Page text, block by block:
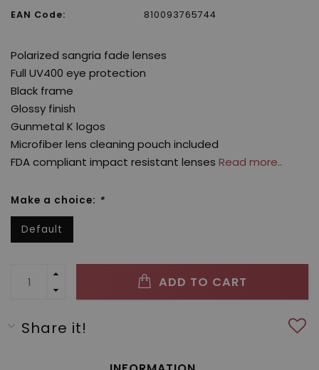
EAN Code: 810093765744
Polarized sangria fade lenses
Full UV400 eye protection
Black frame
Glossy finish
Gunmetal K logos
Microfiber lens cleaning pouch included
FDA compliant impact resistant lenses Read more..
Make a choice: *
Default
ADD TO CART
Share it!